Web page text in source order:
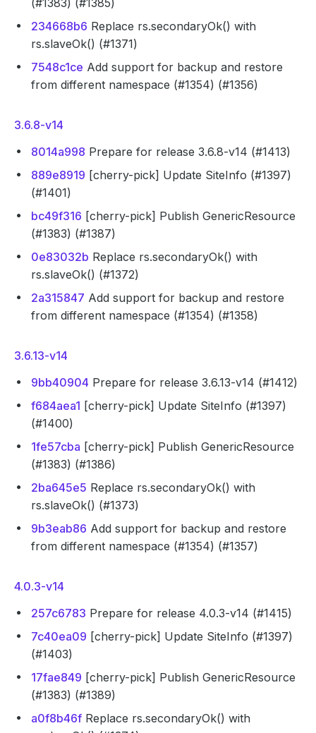
(#1383) (#1385)
234668b6 Replace rs.secondaryOk() with
rs.slaveOk() (#1371)
7548c1ce Add support for backup and restore
from different namespace (#1354) (#1356)
3.6.8-v14
8014a998 Prepare for release 3.6.8-v14 (#1413)
889e8919 [cherry-pick] Update SiteInfo (#1397)
(#1401)
bc49f316 [cherry-pick] Publish GenericResource
(#1383) (#1387)
0e83032b Replace rs.secondaryOk() with
rs.slaveOk() (#1372)
2a315847 Add support for backup and restore
from different namespace (#1354) (#1358)
3.6.13-v14
9bb40904 Prepare for release 3.6.13-v14 (#1412)
f684aea1 [cherry-pick] Update SiteInfo (#1397)
(#1400)
1fe57cba [cherry-pick] Publish GenericResource
(#1383) (#1386)
2ba645e5 Replace rs.secondaryOk() with
rs.slaveOk() (#1373)
9b3eab86 Add support for backup and restore
from different namespace (#1354) (#1357)
4.0.3-v14
257c6783 Prepare for release 4.0.3-v14 (#1415)
7c40ea09 [cherry-pick] Update SiteInfo (#1397)
(#1403)
17fae849 [cherry-pick] Publish GenericResource
(#1383) (#1389)
a0f8b46f Replace rs.secondaryOk() with